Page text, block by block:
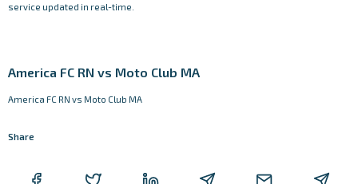
service updated in real-time.
America FC RN vs Moto Club MA
America FC RN vs Moto Club MA
Share